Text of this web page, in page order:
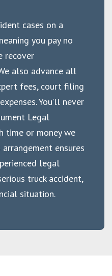
cases on a
you pay no
recover
also advance all
fees, court filing
You’ll never
Legal
time or money we
ensures
legal
truck accident,
situation.